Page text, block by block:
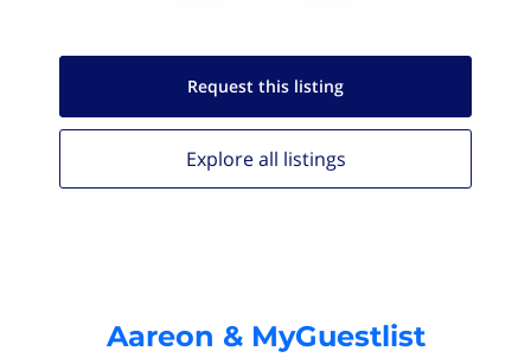
Request this listing
Explore all listings
Aareon & MyGuestlist